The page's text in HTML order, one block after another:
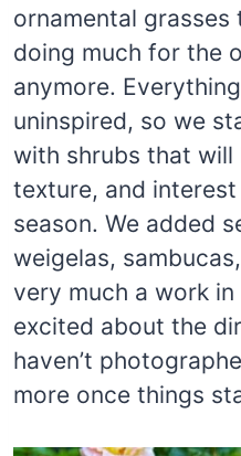
ornamental grasses
doing much for the
anymore.
uninspired, so we
with shrubs that will
texture, and
season. We added
weigelas,
very much a work in
excited about the
haven’t
more once things